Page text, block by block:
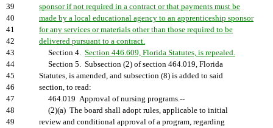
39
sponsor if not required in a contract or that payments must be
40
made by a local educational agency to an apprenticeship sponsor
41
for any services or materials other than those required to be
42
delivered pursuant to a contract.
43
Section 4. Section 446.609, Florida Statutes, is repealed.
44
Section 5. Subsection (2) of section 464.019, Florida
45
Statutes, is amended, and subsection (8) is added to said
46
section, to read:
47
464.019 Approval of nursing programs.--
48
(2)(a) The board shall adopt rules, applicable to initial
49
review and conditional approval of a program, regarding